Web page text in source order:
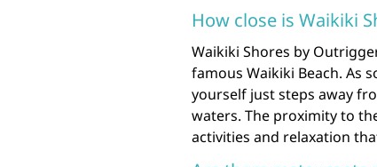
How close is Waikiki
Waikiki Shores by
famous Waikiki Beach. As
yourself just steps away
waters. The proximity to
activities and relaxation